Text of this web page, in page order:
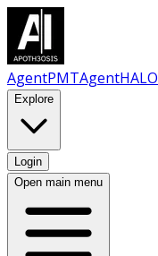
AgentPMTAgentHALO
Explore
Login
Open main menu